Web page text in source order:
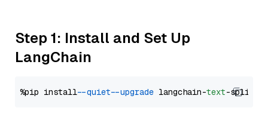
Step 1: Install and Set Up
LangChain
%pip install --quiet --upgrade langchain-text